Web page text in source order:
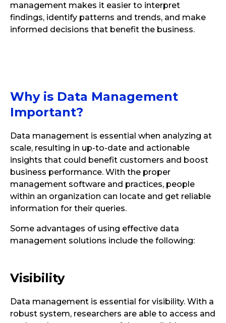
management makes it easier to interpret
findings, identify patterns and trends, and make
informed decisions that benefit the business.
Why is Data Management
Important?
Data management is essential when analyzing at
scale, resulting in up-to-date and actionable
insights that could benefit customers and boost
business performance. With the proper
management software and practices, people
within an organization can locate and get reliable
information for their queries.
Some advantages of using effective data
management solutions include the following:
Visibility
Data management is essential for visibility. With a
robust system, researchers are able to access and